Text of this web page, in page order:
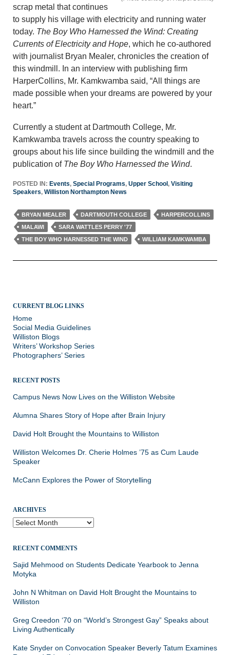
scrap metal that continues
to supply his village with electricity and running water
today. The Boy Who Harnessed the Wind: Creating
Currents of Electricity and Hope, which he co-authored
with journalist Bryan Mealer, chronicles the creation of
this windmill. In an interview with publishing firm
HarperCollins, Mr. Kamkwamba said, “All things are
made possible when your dreams are powered by your
heart.”
Currently a student at Dartmouth College, Mr.
Kamkwamba travels across the country speaking to
groups about his life since building the windmill and the
publication of The Boy Who Harnessed the Wind.
POSTED IN: Events, Special Programs, Upper School, Visiting
Speakers, Williston Northampton News
BRYAN MEALER DARTMOUTH COLLEGE
HARPERCOLLINS
MALAWI
SARA WATTLES PERRY '77
THE BOY WHO HARNESSED THE WIND
WILLIAM KAMKWAMBA
CURRENT BLOG LINKS
Home
Social Media Guidelines
Williston Blogs
Writers’ Workshop Series
Photographers’ Series
RECENT POSTS
Campus News Now Lives on the Williston Website
Alumna Shares Story of Hope after Brain Injury
David Holt Brought the Mountains to Williston
Williston Welcomes Dr. Cherie Holmes ’75 as Cum Laude
Speaker
McCann Explores the Power of Storytelling
ARCHIVES
Archives
RECENT COMMENTS
Sajid Mehmood on Students Dedicate Yearbook to Jenna
Motyka
John N Whitman on David Holt Brought the Mountains to
Williston
Greg Creedon ‘70 on “World’s Strongest Gay” Speaks about
Living Authentically
Kate Snyder on Convocation Speaker Beverly Tatum Examines